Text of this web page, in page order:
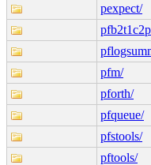
pexpect/
pfm/
pforth/
pfqueue/
pfstools/
pftools/